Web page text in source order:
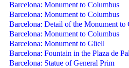
Barcelona: Monument to Columbus
Barcelona: Monument to Columbus
Barcelona: Detail of the Monument to
Barcelona: Monument to Columbus
Barcelona: Monument to Güell
Barcelona: Fountain in the Plaza de
Barcelona: Statue of General Prim